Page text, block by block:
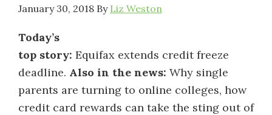
January 30, 2018 By Liz Weston
Today’s
top story: Equifax extends credit freeze
deadline. Also in the news: Why single
parents are turning to online colleges, how
credit card rewards can take the sting out of